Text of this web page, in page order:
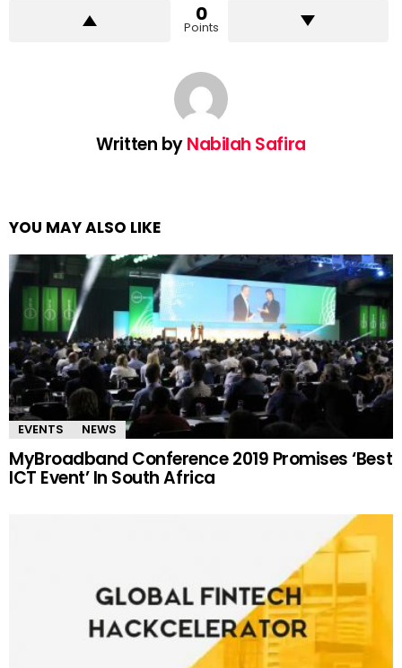
0
Points
Written byNabilah Safira
YOU MAY ALSO LIKE
EVENTS NEWS
MyBroadband Conference 2019 Promises ‘Best
ICT Event’ In South Africa